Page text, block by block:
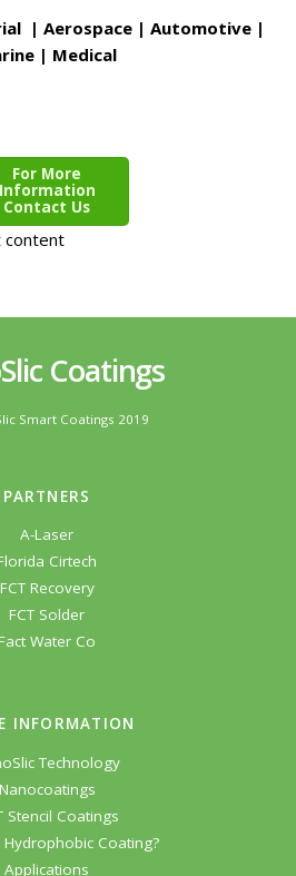
| Aerospace | Automotive |
| Medical
For More
Information
Contact Us
content
Coatings
Smart Coatings 2019
PARTNERS
A-Laser
Cirtech
FCT Recovery
FCT Solder
Water Co
INFORMATION
Technology
Nanocoatings
Stencil Coatings
Hydrophobic Coating?
Applications